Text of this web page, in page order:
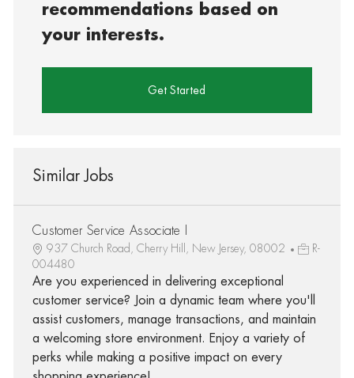
recommendations based on
your interests.
Get Started
Similar Jobs
Customer Service Associate I
937 Church Road, Cherry Hill, New Jersey, 08002
R-
004480
Are you experienced in delivering exceptional
customer service? Join a dynamic team where you'll
assist customers, manage transactions, and maintain
a welcoming store environment. Enjoy a variety of
perks while making a positive impact on every